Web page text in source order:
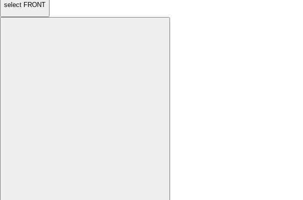
select FRONT